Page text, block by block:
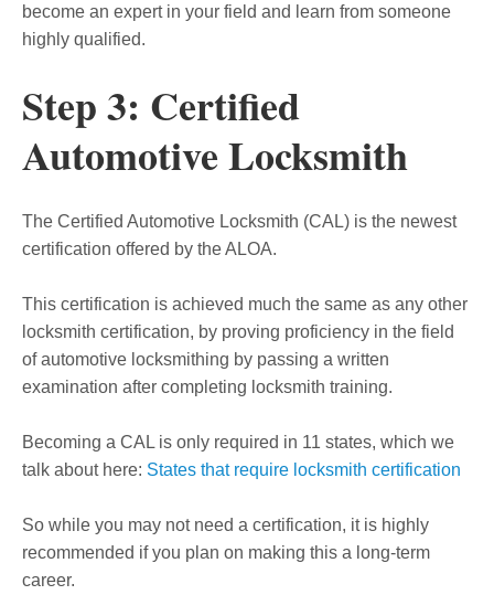
become an expert in your field and learn from someone
highly qualified.
Step 3: Certified
Automotive Locksmith
The Certified Automotive Locksmith (CAL) is the newest
certification offered by the ALOA.
This certification is achieved much the same as any other
locksmith certification, by proving proficiency in the field
of automotive locksmithing by passing a written
examination after completing locksmith training.
Becoming a CAL is only required in 11 states, which we
talk about here: States that require locksmith certification
So while you may not need a certification, it is highly
recommended if you plan on making this a long-term
career.